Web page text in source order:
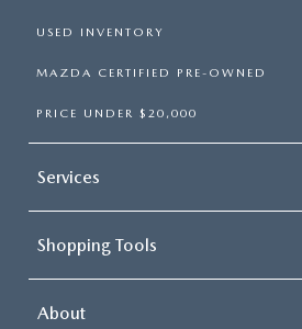
USED INVENTORY
MAZDA CERTIFIED PRE-OWNED
PRICE UNDER $20,000
Services
Shopping Tools
About